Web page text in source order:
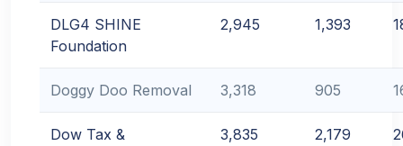
DLG4 SHINE
Foundation
2,945 1,393
Doggy Doo Removal 3,318 905
Dow Tax &
3,835 2,179